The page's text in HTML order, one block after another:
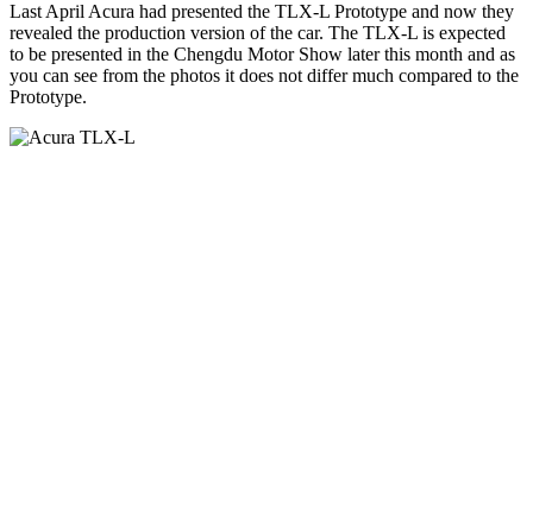
Last April Acura had presented the TLX-L Prototype and now they
revealed the production version of the car. The TLX-L is expected
to be presented in the Chengdu Motor Show later this month and as
you can see from the photos it does not differ much compared to the
Prototype.